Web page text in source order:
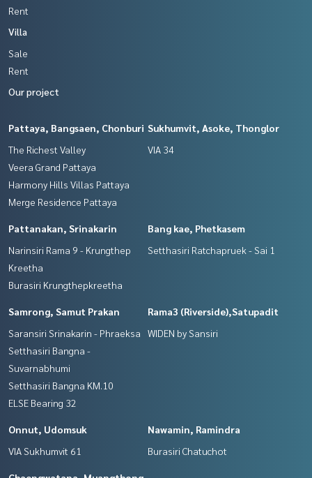
Rent
Villa
Sale
Rent
Our project
Pattaya, Bangsaen, Chonburi
The Richest Valley
Veera Grand Pattaya
Harmony Hills Villas Pattaya
Merge Residence Pattaya
Sukhumvit, Asoke, Thonglor
VIA 34
Pattanakan, Srinakarin
Narinsiri Rama 9 - Krungthep
Kreetha
Burasiri Krungthepkreetha
Bang kae, Phetkasem
Setthasiri Ratchapruek - Sai 1
Samrong, Samut Prakan
Saransiri Srinakarin - Phraeksa
Setthasiri Bangna -
Suvarnabhumi
Setthasiri Bangna KM.10
ELSE Bearing 32
Rama3 (Riverside),Satupadit
WIDEN by Sansiri
Onnut, Udomsuk
VIA Sukhumvit 61
Nawamin, Ramindra
Burasiri Chatuchot